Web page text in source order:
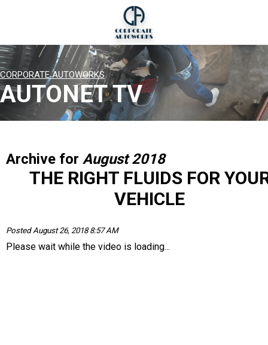
CORPORATE AUTOWORKS
AUTONET TV
Archive for August 2018
THE RIGHT FLUIDS FOR
VEHICLE
Posted August 26, 2018 8:57 AM
Please wait while the video is loading...